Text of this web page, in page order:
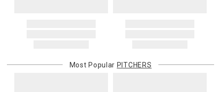
purchasing customer’s original payment method for the amount
Most Popular PITCHERS